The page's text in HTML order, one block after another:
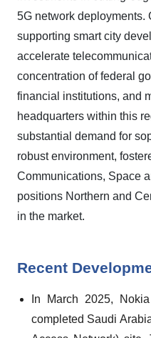
5G network deployments.
supporting smart city
accelerate
concentration of federal
financial institutions, and
headquarters within this
substantial demand for
robust environment,
Communications, Space
positions Northern and
in the market.
Recent
In March 2025,
completed Saudi